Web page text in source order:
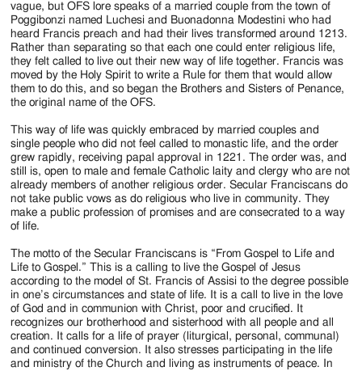
vague, but OFS lore speaks of a married couple from the town of
Poggibonzi named Luchesi and Buonadonna Modestini who had
heard Francis preach and had their lives transformed around 1213.
Rather than separating so that each one could enter religious life,
they felt called to live out their new way of life together. Francis was
moved by the Holy Spirit to write a Rule for them that would allow
them to do this, and so began the Brothers and Sisters of Penance,
the original name of the OFS.
This way of life was quickly embraced by married couples and
single people who did not feel called to monastic life, and the order
grew rapidly, receiving papal approval in 1221. The order was, and
still is, open to male and female Catholic laity and clergy who are not
already members of another religious order. Secular Franciscans do
not take public vows as do religious who live in community. They
make a public profession of promises and are consecrated to a way
of life.
The motto of the Secular Franciscans is “From Gospel to Life and
Life to Gospel.” This is a calling to live the Gospel of Jesus
according to the model of St. Francis of Assisi to the degree possible
in one’s circumstances and state of life. It is a call to live in the love
of God and in communion with Christ, poor and crucified. It
recognizes our brotherhood and sisterhood with all people and all
creation. It calls for a life of prayer (liturgical, personal, communal)
and continued conversion. It also stresses participating in the life
and ministry of the Church and living as instruments of peace. In